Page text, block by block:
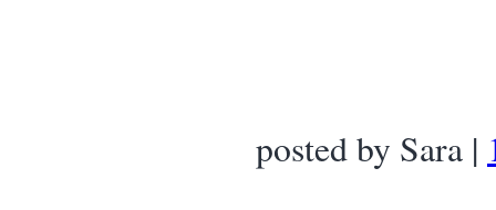
posted by Sara |